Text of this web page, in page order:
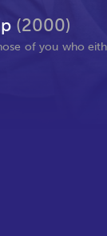
(2000)
of you who